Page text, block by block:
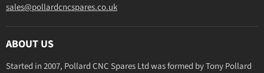
sales@pollardcncspares.co.uk
ABOUT US
Started in 2007, Pollard CNC Spares Ltd was formed by Tony Pollard